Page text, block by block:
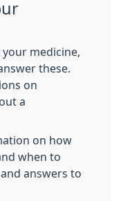
medicine,
these.
on
a
on how
when to
answers to